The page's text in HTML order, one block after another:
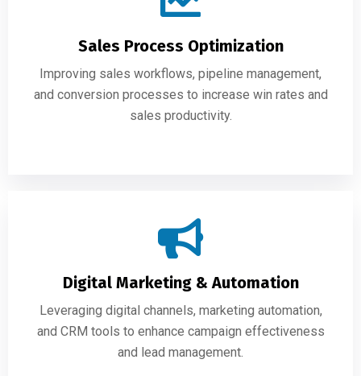
Sales Process Optimization
Improving sales workflows, pipeline management,
and conversion processes to increase win rates and
sales productivity.
Digital Marketing & Automation
Leveraging digital channels, marketing automation,
and CRM tools to enhance campaign effectiveness
and lead management.